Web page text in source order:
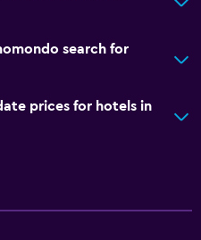
search for
prices for hotels in